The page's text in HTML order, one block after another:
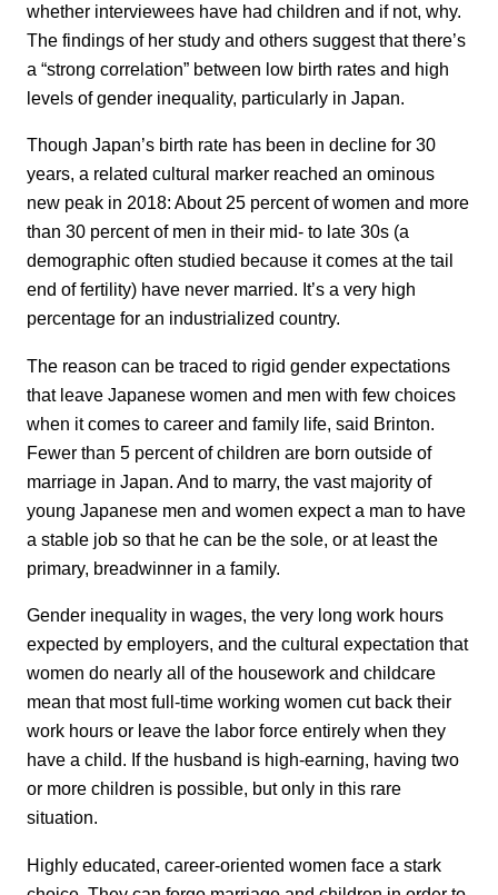
whether interviewees have had children and if not, why.
The findings of her study and others suggest that there’s
a “strong correlation” between low birth rates and high
levels of gender inequality, particularly in Japan.
Though Japan’s birth rate has been in decline for 30
years, a related cultural marker reached an ominous
new peak in 2018: About 25 percent of women and more
than 30 percent of men in their mid- to late 30s (a
demographic often studied because it comes at the tail
end of fertility) have never married. It’s a very high
percentage for an industrialized country.
The reason can be traced to rigid gender expectations
that leave Japanese women and men with few choices
when it comes to career and family life, said Brinton.
Fewer than 5 percent of children are born outside of
marriage in Japan. And to marry, the vast majority of
young Japanese men and women expect a man to have
a stable job so that he can be the sole, or at least the
primary, breadwinner in a family.
Gender inequality in wages, the very long work hours
expected by employers, and the cultural expectation that
women do nearly all of the housework and childcare
mean that most full-time working women cut back their
work hours or leave the labor force entirely when they
have a child. If the husband is high-earning, having two
or more children is possible, but only in this rare
situation.
Highly educated, career-oriented women face a stark